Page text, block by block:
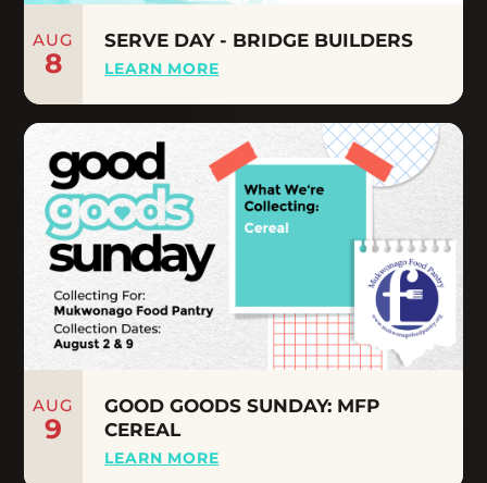
AUG
8
SERVE DAY - BRIDGE BUILDERS
LEARN MORE
AUG
9
GOOD GOODS SUNDAY: MFP
CEREAL
LEARN MORE